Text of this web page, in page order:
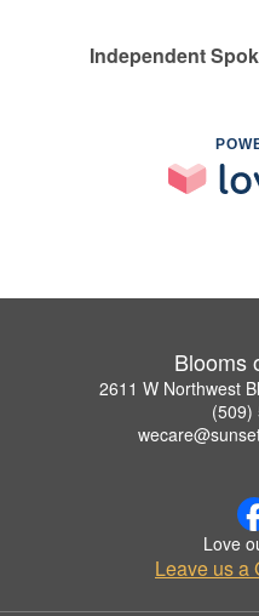
Independent
Blooms
2611 W Northwest
(509)
Love
Leave us a